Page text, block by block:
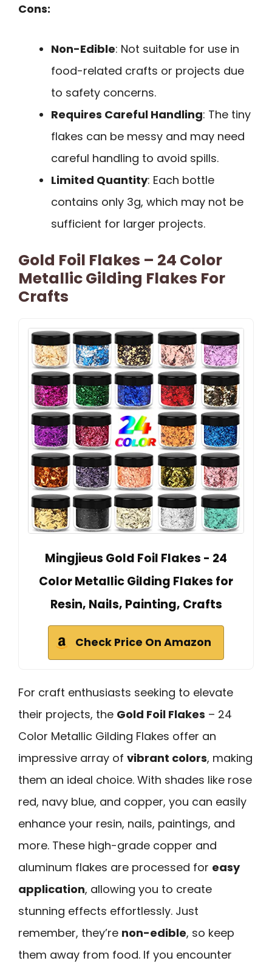
Cons:
Non-Edible: Not suitable for use in
food-related crafts or projects due
to safety concerns.
Requires Careful Handling: The tiny
flakes can be messy and may need
careful handling to avoid spills.
Limited Quantity: Each bottle
contains only 3g, which may not be
sufficient for larger projects.
Gold Foil Flakes – 24 Color
Metallic Gilding Flakes For
Crafts
Mingjieus Gold Foil Flakes - 24
Color Metallic Gilding Flakes for
Resin, Nails, Painting, Crafts
Check Price On Amazon
For craft enthusiasts seeking to elevate
their projects, the Gold Foil Flakes – 24
Color Metallic Gilding Flakes offer an
impressive array of vibrant colors, making
them an ideal choice. With shades like rose
red, navy blue, and copper, you can easily
enhance your resin, nails, paintings, and
more. These high-grade copper and
aluminum flakes are processed for easy
application, allowing you to create
stunning effects effortlessly. Just
remember, they’re non-edible, so keep
them away from food. If you encounter